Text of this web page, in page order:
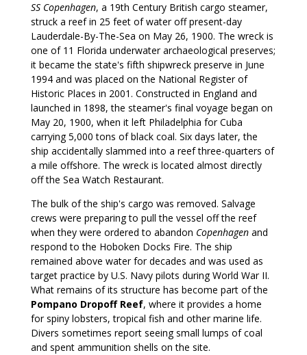
SS Copenhagen, a 19th Century British cargo steamer,
struck a reef in 25 feet of water off present-day
Lauderdale-By-The-Sea on May 26, 1900. The wreck is
one of 11 Florida underwater archaeological preserves;
it became the state's fifth shipwreck preserve in June
1994 and was placed on the National Register of
Historic Places in 2001. Constructed in England and
launched in 1898, the steamer's final voyage began on
May 20, 1900, when it left Philadelphia for Cuba
carrying 5,000 tons of black coal. Six days later, the
ship accidentally slammed into a reef three-quarters of
a mile offshore. The wreck is located almost directly
off the Sea Watch Restaurant.
The bulk of the ship's cargo was removed. Salvage
crews were preparing to pull the vessel off the reef
when they were ordered to abandon Copenhagenand
respond to the Hoboken Docks Fire. The ship
remained above water for decades and was used as
target practice by U.S. Navy pilots during World War II.
What remains of its structure has become part of the
Pompano Dropoff Reef, where it provides a home
for spiny lobsters, tropical fish and other marine life.
Divers sometimes report seeing small lumps of coal
and spent ammunition shells on the site.